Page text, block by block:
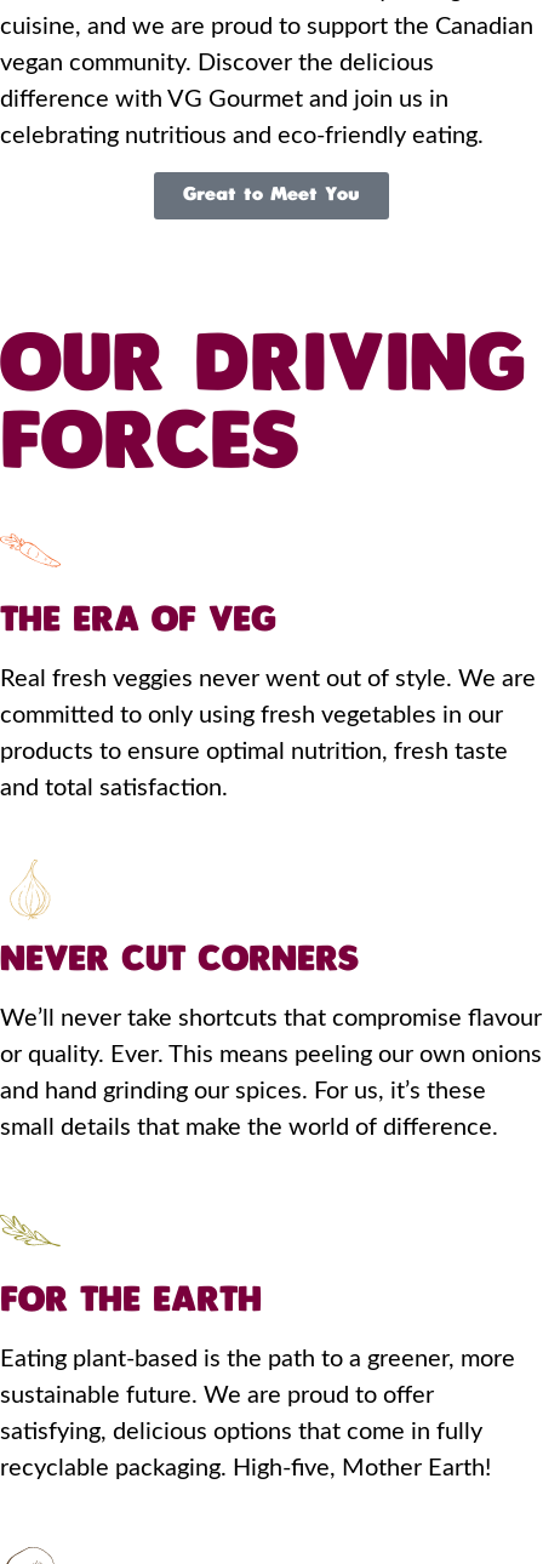
cuisine, and we are proud to support the Canadian
vegan community. Discover the delicious
difference with VG Gourmet and join us in
celebrating nutritious and eco-friendly eating.
Great to Meet You
OUR DRIVING
FORCES
THE ERA OF VEG
Real fresh veggies never went out of style. We are
committed to only using fresh vegetables in our
products to ensure optimal nutrition, fresh taste
and total satisfaction.
NEVER CUT CORNERS
We’ll never take shortcuts that compromise flavour
or quality. Ever. This means peeling our own onions
and hand grinding our spices. For us, it’s these
small details that make the world of difference.
FOR THE EARTH
Eating plant-based is the path to a greener, more
sustainable future. We are proud to offer
satisfying, delicious options that come in fully
recyclable packaging. High-five, Mother Earth!